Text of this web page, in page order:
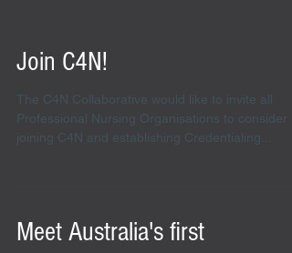
Join C4N!
The C4N Collaborative would like to invite all
Professional Nursing Organisations to consider
joining C4N and establishing Credentialing...
Meet Australia's first